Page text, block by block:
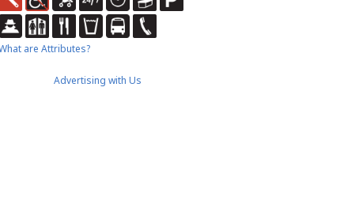
are Attributes?
Advertising with Us